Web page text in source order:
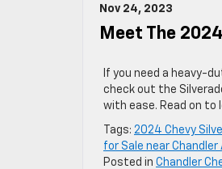
Nov 24, 2023
Meet The
If you need a heavy-
check out the
with ease. Read on to
Tags: 2024 Chevy
for Sale near Chandler
Posted in Chandler